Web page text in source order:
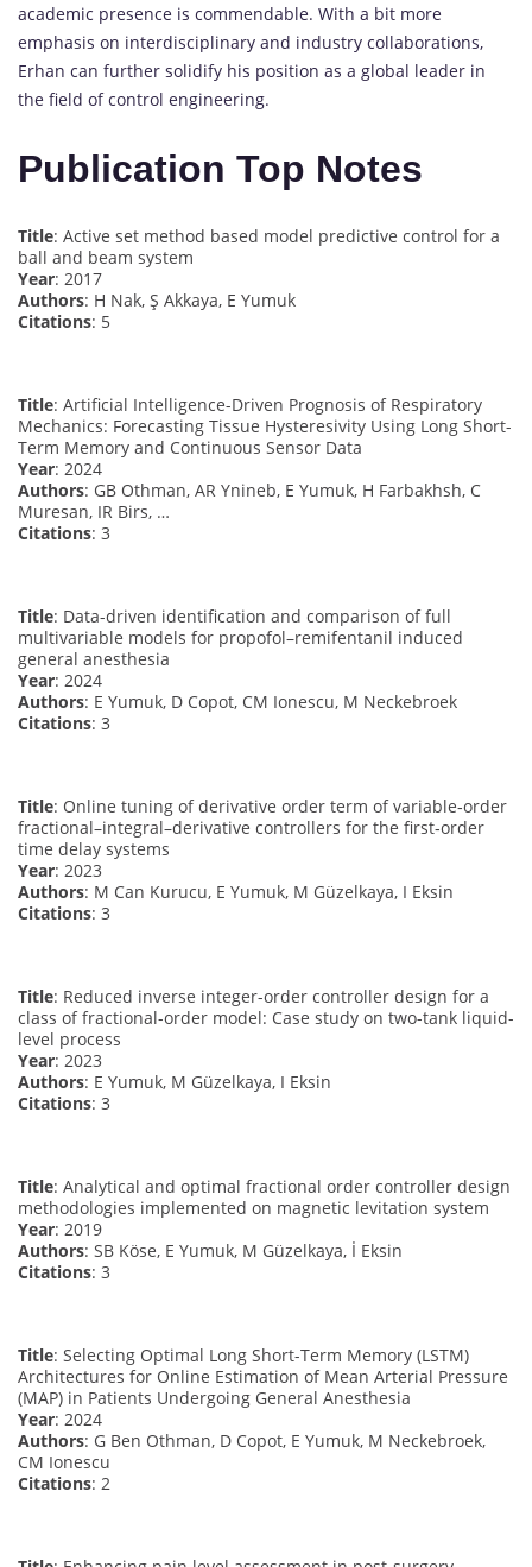
academic presence is commendable. With a bit more
emphasis on interdisciplinary and industry collaborations,
Erhan can further solidify his position as a global leader in
the field of control engineering.
Publication Top Notes
Title: Active set method based model predictive control for a
ball and beam system
Year: 2017
Authors: H Nak, Ş Akkaya, E Yumuk
Citations: 5
Title: Artificial Intelligence-Driven Prognosis of Respiratory
Mechanics: Forecasting Tissue Hysteresivity Using Long Short-
Term Memory and Continuous Sensor Data
Year: 2024
Authors: GB Othman, AR Ynineb, E Yumuk, H Farbakhsh, C
Muresan, IR Birs, …
Citations: 3
Title: Data-driven identification and comparison of full
multivariable models for propofol–remifentanil induced
general anesthesia
Year: 2024
Authors: E Yumuk, D Copot, CM Ionescu, M Neckebroek
Citations: 3
Title: Online tuning of derivative order term of variable‐order
fractional–integral–derivative controllers for the first‐order
time delay systems
Year: 2023
Authors: M Can Kurucu, E Yumuk, M Güzelkaya, I Eksin
Citations: 3
Title: Reduced inverse integer-order controller design for a
class of fractional-order model: Case study on two-tank liquid-
level process
Year: 2023
Authors: E Yumuk, M Güzelkaya, I Eksin
Citations: 3
Title: Analytical and optimal fractional order controller design
methodologies implemented on magnetic levitation system
Year: 2019
Authors: SB Köse, E Yumuk, M Güzelkaya, İ Eksin
Citations: 3
Title: Selecting Optimal Long Short-Term Memory (LSTM)
Architectures for Online Estimation of Mean Arterial Pressure
(MAP) in Patients Undergoing General Anesthesia
Year: 2024
Authors: G Ben Othman, D Copot, E Yumuk, M Neckebroek,
CM Ionescu
Citations: 2